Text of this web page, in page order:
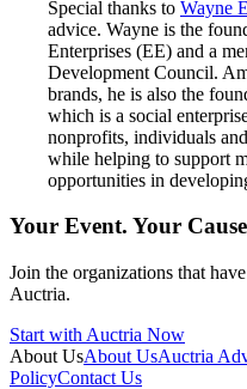
Special thanks to Wayne
advice. Wayne is the
Enterprises (EE) and a
Development Council.
brands, he is also the
which is a social
nonprofits, individuals
while helping to support
opportunities in
Your Event. Your
Join the organizations that
Auctria.
Start with Auctria Now
About UsAbout UsAuctria
PolicyContact Us